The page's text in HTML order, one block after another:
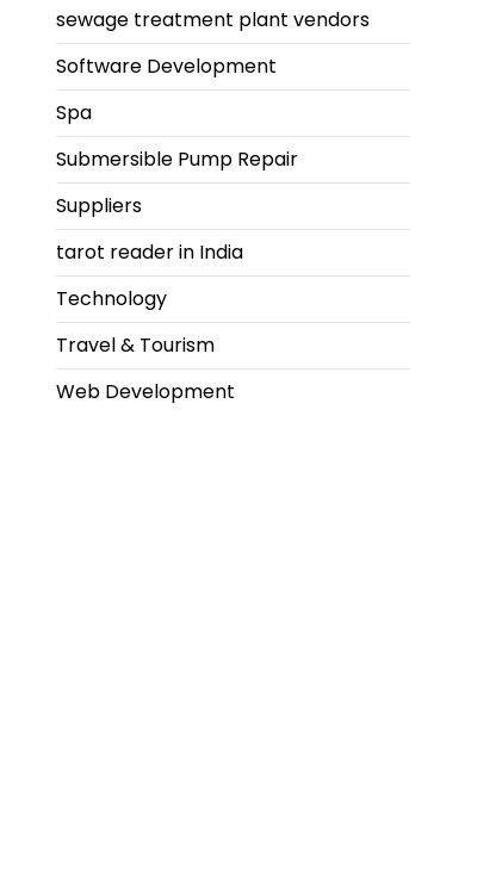
sewage treatment plant vendors
Software Development
Spa
Submersible Pump Repair
Suppliers
tarot reader in India
Technology
Travel & Tourism
Web Development